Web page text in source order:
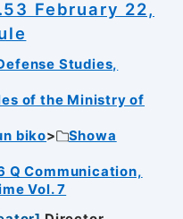
February 22,
Studies,
of the Ministry of
biko
Showa
Q Communication,
Vol. 7